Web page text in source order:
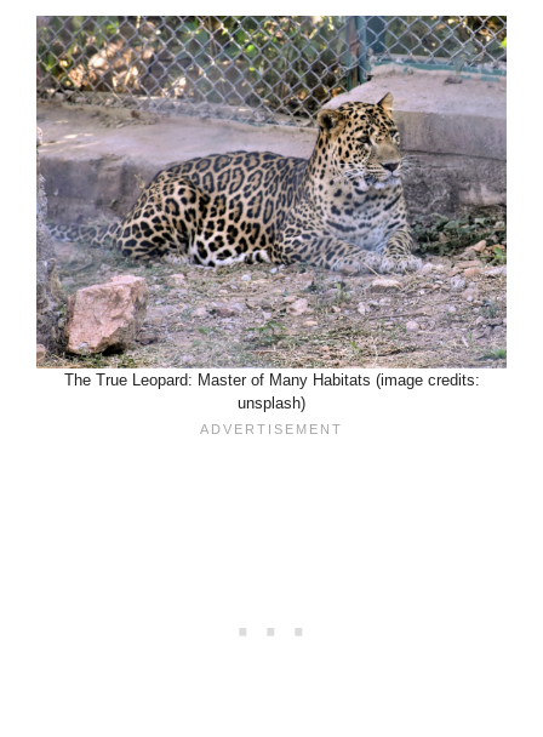
The True Leopard: Master of Many Habitats (image credits:
unsplash)